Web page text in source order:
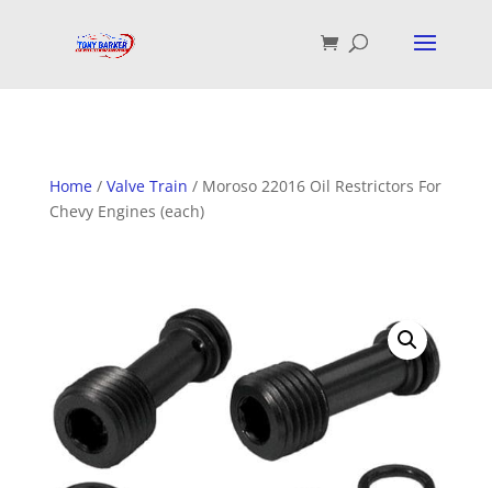
Home/ Valve Train / Moroso 22016 Oil Restrictors For
Chevy Engines (each)